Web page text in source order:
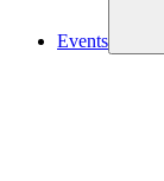
Events